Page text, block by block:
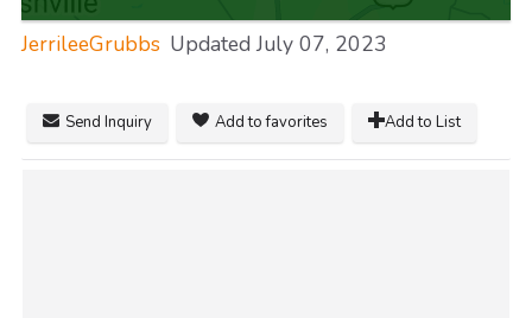
JerrileeGrubbs Updated July 07, 2023
Send Inquiry Add to favorites Add to List